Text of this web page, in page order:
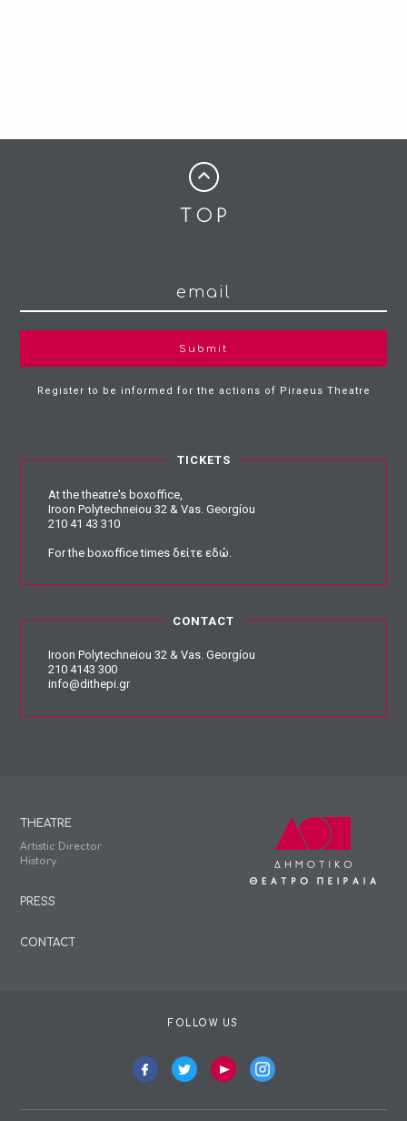
Submit
Register to be informed for the actions of Piraeus Theatre
TICKETS
At the theatre's boxoffice,
Iroon Polytechneiou 32 & Vas. Georgíou
210 41 43 310
For the boxoffice timesδείτε εδώ
CONTACT
Iroon Polytechneiou 32 & Vas. Georgíou
210 4143 300
info@dithepi.gr
THEATRE
Artistic Director
History
PRESS
CONTACT
FOLLOW US